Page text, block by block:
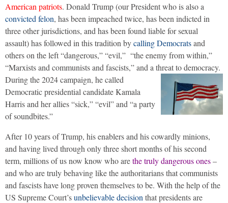
American patriots. Donald Trump (our President who is also a
convicted felon, has been impeached twice, has been indicted in
three other jurisdictions, and has been found liable for sexual
assault) has followed in this tradition bycalling Democratsand
others on the left “dangerous,” “evil,” “the enemy from within,”
“Marxists and communists and fascists,” and a threat to democracy.
During the 2024 campaign, he called
Democratic presidential candidate Kamala
Harris and her allies “sick,” “evil” and “a party
of soundbites.”
After 10 years of Trump, his enablers and his cowardly minions,
and having lived through only three short months of his second
term, millions of us now know who arethe truly dangerous ones–
and who are truly behaving like the authoritarians that communists
and fascists have long proven themselves to be. With the help of the
US Supreme Court’sunbelievable decision that presidents are